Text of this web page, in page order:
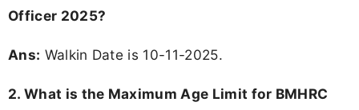
Officer 2025?
Ans: Walkin Date is 10-11-2025.
2. What is the Maximum Age Limit for BMHRC